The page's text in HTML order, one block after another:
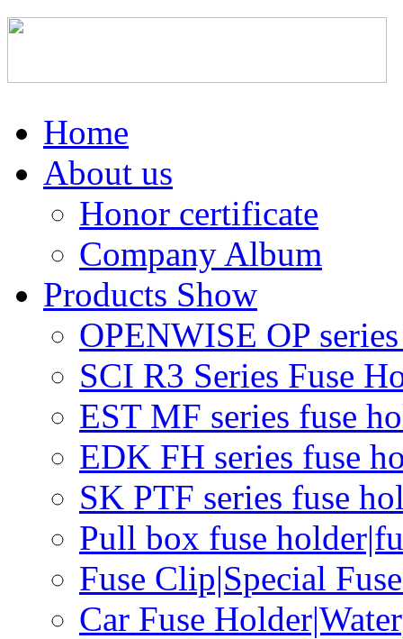
Home
About us
Honor certificate
Company Album
Products Show
OPENWISE OP
SCI R3 Series Fuse
EST MF series fuse
EDK FH series fuse
SK PTF series fuse
Pull box fuse
Fuse Clip|Special
Car Fuse